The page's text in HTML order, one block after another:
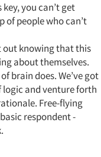
you can’t get
of people who can’t
out knowing that this
about themselves.
brain does. We’ve got
and venture forth
Free-flying
respondent -